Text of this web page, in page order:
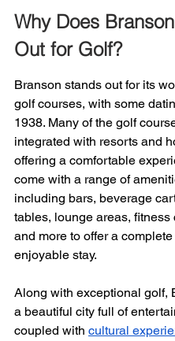
Why Does
Out for Golf?
Branson stands out for its
golf courses, with some
1938. Many of the golf
integrated with resorts and
offering a comfortable
come with a range of
including bars, beverage
tables, lounge areas, fitness
and more to offer a
enjoyable stay.
Along with exceptional golf,
a beautiful city full of
coupled with cultural